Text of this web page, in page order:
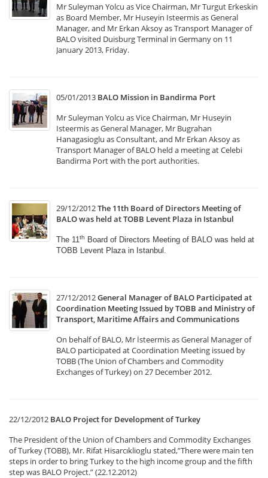
Mr Suleyman Yolcu as Vice Chairman, Mr Turgut Erkeskin
as Board Member, Mr Huseyin Isteermis as General
Manager, and Mr Erkan Aksoy as Transport Manager of
BALO visited Duisburg Terminal in Germany on 11
January 2013, Friday.
05/01/2013 BALO Mission in Bandirma Port
Mr Suleyman Yolcu as Vice Chairman, Mr Huseyin
Isteermis as General Manager, Mr Bugrahan
Hanagasioglu as Consultant, and Mr Erkan Aksoy as
Transport Manager of BALO held a meeting at Celebi
Bandirma Port with the port authorities.
29/12/2012The 11th Board of Directors Meeting of
BALO was held at TOBB Levent Plaza in Istanbul
The 11 th Board of Directors Meeting of BALO was held at
TOBB Levent Plaza in Istanbul.
27/12/2012General Manager of BALO Participated at
Coordination Meeting Issued by TOBB and Ministry of
Transport, Maritime Affairs and Communications
On behalf of BALO, Mr İsteermis as General Manager of
BALO participated at Coordination Meeting issued by
TOBB (The Union of Chambers and Commodity
Exchanges of Turkey) on 27 December 2012.
22/12/2012 BALO Project for Development of Turkey
The President of the Union of Chambers and Commodity Exchanges
of Turkey (TOBB), Mr. Rifat Hisarcıklioglu stated,”There were main ten
steps in order to bring Turkey to the high income group and the fifth
step was BALO Project.” (22.12.2012)